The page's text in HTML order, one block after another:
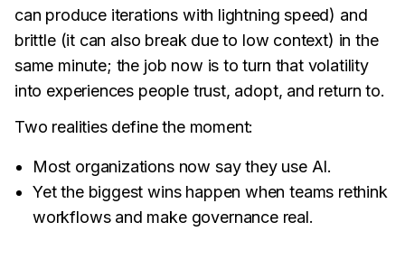
can produce iterations with lightning speed) and
brittle (it can also break due to low context) in the
same minute; the job now is to turn that volatility
into experiences people trust, adopt, and return to.
Two realities define the moment:
Most organizations now say they use AI.
Yet the biggest wins happen when teams rethink
workflows and make governance real.